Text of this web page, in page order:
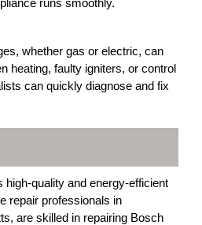
whether gas or electric, can
heating, faulty igniters, or control
can quickly diagnose and fix
high-quality and energy-efficient
repair professionals in
are skilled in repairing Bosch